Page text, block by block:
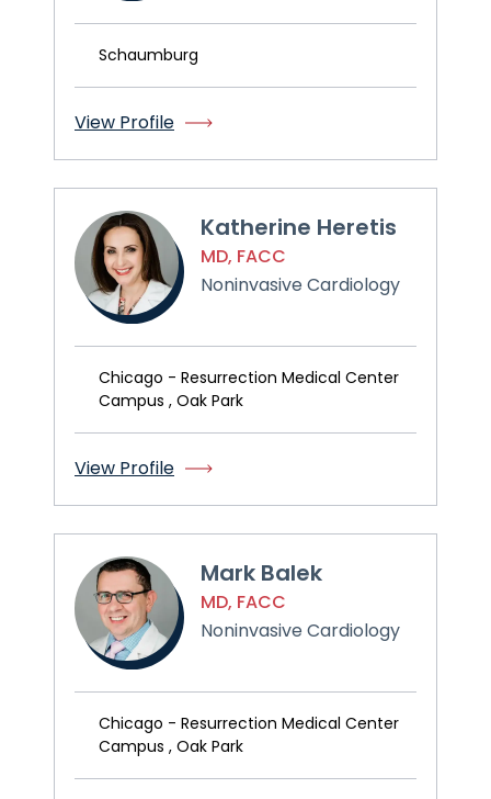
Schaumburg
View Profile
Katherine Heretis
MD, FACC
Noninvasive Cardiology
Chicago - Resurrection Medical Center
Campus , Oak Park
View Profile
Mark Balek
MD, FACC
Noninvasive Cardiology
Chicago - Resurrection Medical Center
Campus , Oak Park